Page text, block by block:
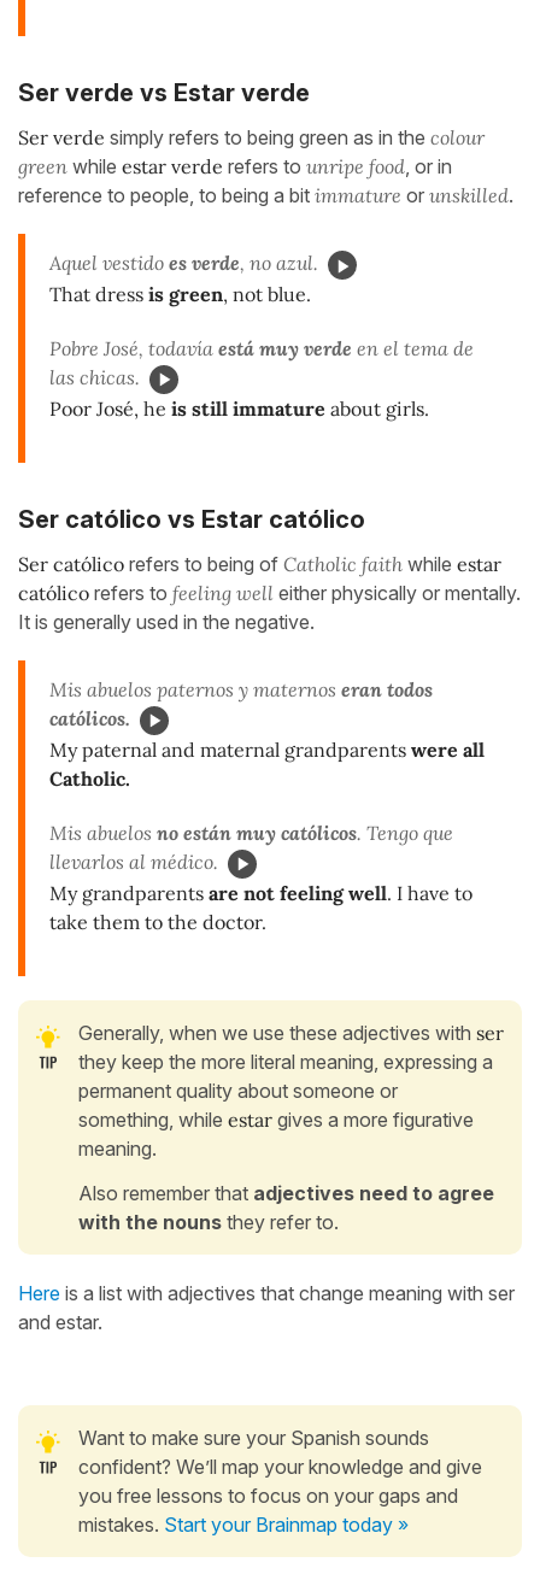
Ser verde vs Estar verde
Ser verde simply refers to being green as in the colour
green while estar verde refers to unripe food, or in
reference to people, to being a bit immature or unskilled.
Aquel vestido es verde, no azul.
That dress is green, not blue.
Pobre José, todavía está muy verde en el tema de
las chicas.
Poor José, he is still immature about girls.
Ser católico vs Estar católico
Ser católico refers to being of Catholic faith while estar
católico refers to feeling well either physically or mentally.
It is generally used in the negative.
Mis abuelos paternos y maternos eran todos
católicos.
My paternal and maternal grandparents were all
Catholic.
Mis abuelos no están muy católicos. Tengo que
llevarlos al médico.
My grandparents are not feeling well. I have to
take them to the doctor.
Generally, when we use these adjectives with ser
they keep the more literal meaning, expressing a
permanent quality about someone or
something, while estar gives a more figurative
meaning.
Also remember that adjectives need to agree
with the nouns they refer to.
Here is a list with adjectives that change meaning with ser
and estar.
Want to make sure your Spanish sounds
confident? We’ll map your knowledge and give
you free lessons to focus on your gaps and
mistakes. Start your Brainmap today »